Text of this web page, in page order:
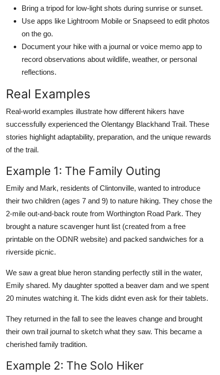
Bring a tripod for low-light shots during sunrise or sunset.
Use apps like Lightroom Mobile or Snapseed to edit photos
on the go.
Document your hike with a journal or voice memo app to
record observations about wildlife, weather, or personal
reflections.
Real Examples
Real-world examples illustrate how different hikers have
successfully experienced the Olentangy Blackhand Trail. These
stories highlight adaptability, preparation, and the unique rewards
of the trail.
Example 1: The Family Outing
Emily and Mark, residents of Clintonville, wanted to introduce
their two children (ages 7 and 9) to nature hiking. They chose the
2-mile out-and-back route from Worthington Road Park. They
brought a nature scavenger hunt list (created from a free
printable on the ODNR website) and packed sandwiches for a
riverside picnic.
We saw a great blue heron standing perfectly still in the water,
Emily shared. My daughter spotted a beaver dam and we spent
20 minutes watching it. The kids didnt even ask for their tablets.
They returned in the fall to see the leaves change and brought
their own trail journal to sketch what they saw. This became a
cherished family tradition.
Example 2: The Solo Hiker